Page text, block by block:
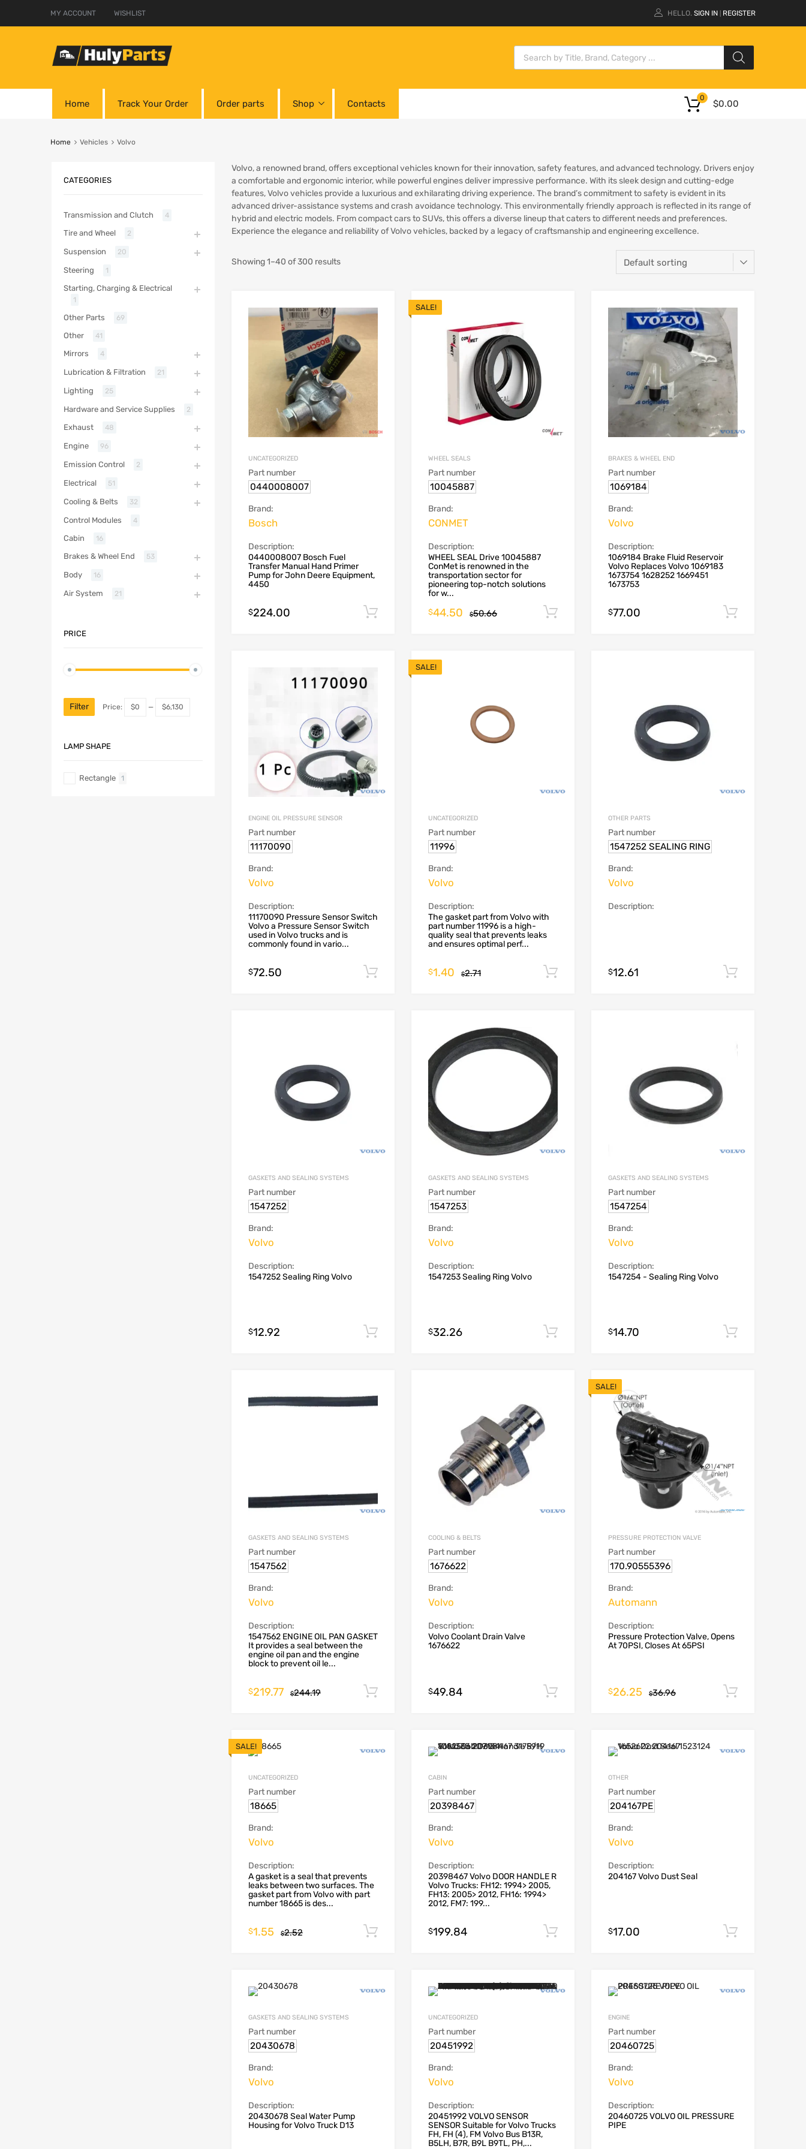
MY ACCOUNT WISHLIST HELLO. SIGN IN REGISTER
Home Track Your Order Order parts Shop Contacts $0.00
0
Home Vehicles Volvo
Volvo, a renowned brand, offers exceptional vehicles known for their innovation, safety features, and advanced technology. Drivers enjoy
a comfortable and ergonomic interior, while powerful engines deliver impressive performance. With its sleek design and cutting-edge
features, Volvo vehicles provide a luxurious and exhilarating driving experience. The brand’s commitment to safety is evident in its
advanced driver-assistance systems and crash avoidance technology. This environmentally friendly approach is reflected in its range of
hybrid and electric models. From compact cars to SUVs, this offers a diverse lineup that caters to different needs and preferences.
Experience the elegance and reliability of Volvo vehicles, backed by a legacy of craftsmanship and engineering excellence.
Showing 1–40 of 300 results
UNCATEGORIZED
Part number
0440008007
Brand:
Bosch
Description:
0440008007 Bosch Fuel
Transfer Manual Hand Primer
Pump for John Deere Equipment,
4450
$224.00 Add to cart
SALE!
WHEEL SEALS
Part number
10045887
Brand:
CONMET
Description:
WHEEL SEAL Drive 10045887
ConMet is renowned in the
transportation sector for
pioneering top-notch solutions
for w...
$50.66
$44.50 Add to cart
BRAKES & WHEEL END
Part number
1069184
Brand:
Volvo
Description:
1069184 Brake Fluid Reservoir
Volvo Replaces Volvo 1069183
1673754 1628252 1669451
1673753
$77.00
ENGINE OIL PRESSURE SENSOR
Part number
11170090
Brand:
Volvo
Description:
11170090 Pressure Sensor Switch
Volvo a Pressure Sensor Switch
used in Volvo trucks and is
commonly found in vario...
$72.50 Add to cart
SALE!
UNCATEGORIZED
Part number
11996
Brand:
Volvo
Description:
The gasket part from Volvo with
part number 11996 is a high-
quality seal that prevents leaks
and ensures optimal perf...
$2.71
$1.40 Add to cart
OTHER PARTS
Part number
1547252 SEALING RING
Brand:
Volvo
Description:
$12.61
GASKETS AND SEALING SYSTEMS
Part number
1547252
Brand:
Volvo
Description:
1547252 Sealing Ring Volvo
$12.92 Add to cart
GASKETS AND SEALING SYSTEMS
Part number
1547253
Brand:
Volvo
Description:
1547253 Sealing Ring Volvo
$32.26 Add to cart
GASKETS AND SEALING SYSTEMS
Part number
1547254
Brand:
Volvo
Description:
1547254 - Sealing Ring Volvo
$14.70
GASKETS AND SEALING SYSTEMS
Part number
1547562
Brand:
Volvo
Description:
1547562 ENGINE OIL PAN GASKET
It provides a seal between the
engine oil pan and the engine
block to prevent oil le...
$244.19
$219.77 Add to cart
COOLING & BELTS
Part number
1676622
Brand:
Volvo
Description:
Volvo Coolant Drain Valve
1676622
$49.84 Add to cart
SALE!
PRESSURE PROTECTION VALVE
Part number
170.90555396
Brand:
Automann
Description:
Pressure Protection Valve, Opens
At 70PSI, Closes At 65PSI
$36.96
$26.25
SALE!
UNCATEGORIZED
Part number
18665
Brand:
Volvo
Description:
A gasket is a seal that prevents
leaks between two surfaces. The
gasket part from Volvo with part
number 18665 is des...
$2.52
$1.55 Add to cart
CABIN
Part number
20398467
Brand:
Volvo
Description:
20398467 Volvo DOOR HANDLE R
Volvo Trucks: FH12: 1994> 2005,
FH13: 2005> 2012, FH16: 1994>
2012, FM7: 199...
$199.84 Add to cart
OTHER
Part number
204167PE
Brand:
Volvo
Description:
204167 Volvo Dust Seal
$17.00
GASKETS AND SEALING SYSTEMS
Part number
20430678
Brand:
Volvo
Description:
20430678 Seal Water Pump
Housing for Volvo Truck D13
UNCATEGORIZED
Part number
20451992
Brand:
Volvo
Description:
20451992 VOLVO SENSOR
SENSOR Suitable for Volvo Trucks
FH, FH (4), FM Volvo Bus B13R,
B5LH, B7R, B9L B9TL, PH,...
ENGINE
Part number
20460725
Brand:
Volvo
Description:
20460725 VOLVO OIL PRESSURE
PIPE
CATEGORIES
Transmission and Clutch 4
Tire and Wheel 2
Suspension 20
Steering 1
Starting, Charging & Electrical
1
Other Parts 69
Other 41
Mirrors 4
Lubrication & Filtration 21
Lighting 25
Hardware and Service Supplies 2
Exhaust 48
Engine 96
Emission Control 2
Electrical 51
Cooling & Belts 32
Control Modules 4
Cabin 16
Brakes & Wheel End 53
Body 16
Air System 21
PRICE
Filter Price: $0 — $6,130
LAMP SHAPE
Rectangle 1